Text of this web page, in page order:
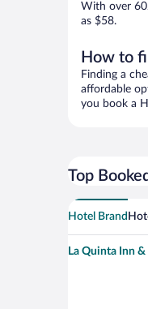
With over
as $58.
How to
Finding a
affordable
you book a
Top
Hotel Brand
La Quinta Inn